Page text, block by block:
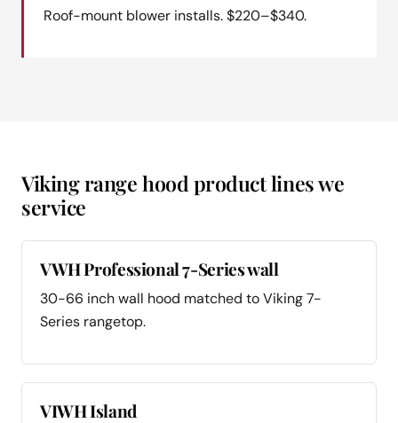
Roof-mount blower installs. $220–$340.
Viking range hood product lines we
service
VWH Professional 7-Series wall
30-66 inch wall hood matched to Viking 7-
Series rangetop.
VIWH Island